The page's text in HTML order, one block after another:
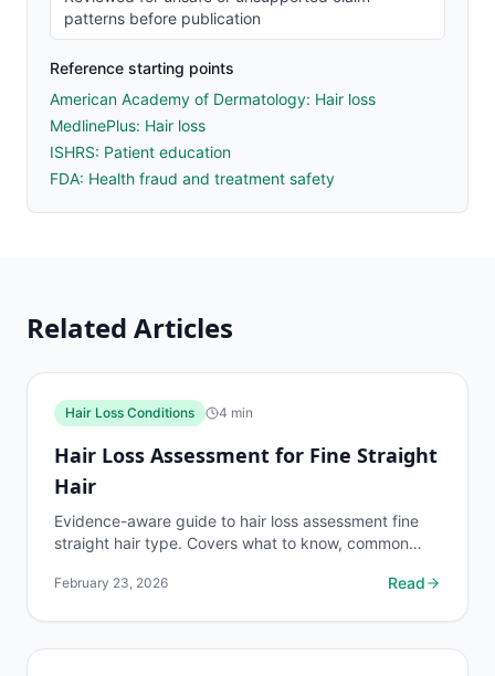
patterns before publication
Reference starting points
American Academy of Dermatology: Hair loss
MedlinePlus: Hair loss
ISHRS: Patient education
FDA: Health fraud and treatment safety
Related Articles
Hair Loss Conditions 4 min
Hair Loss Assessment for Fine Straight
Hair
Evidence-aware guide to hair loss assessment fine
straight hair type. Covers what to know, common
February 23, 2026 Read